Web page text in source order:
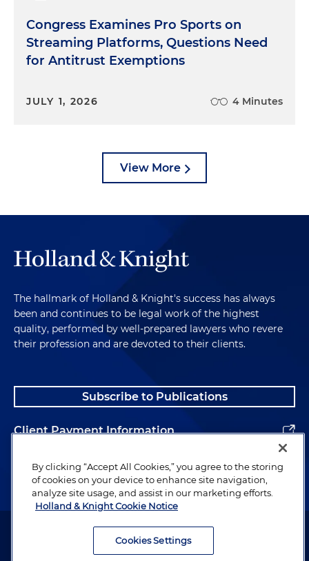
Congress Examines Pro Sports on
Streaming Platforms, Questions Need
for Antitrust Exemptions
JULY 1, 2026 4 Minutes
View More
The hallmark of Holland & Knight's success has always
been and continues to be legal work of the highest
quality, performed by well-prepared lawyers who revere
their profession and are devoted to their clients.
Subscribe to Publications
Client Payment Information
Alumni
Attorney Advertising. Copyright © 1996–2026 Holland & Knight LLP.
By clicking “Accept All Cookies,” you agree to the storing
of cookies on your device to enhance site navigation,
analyze site usage, and assist in our marketing efforts.
Holland & Knight Cookie Notice
Cookies Settings